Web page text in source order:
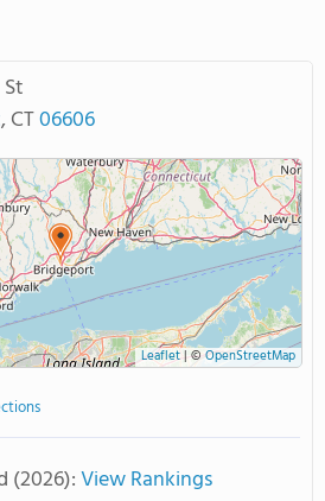
, CT06606
Leaflet|©OpenStreetMap
(2026):View Rankings